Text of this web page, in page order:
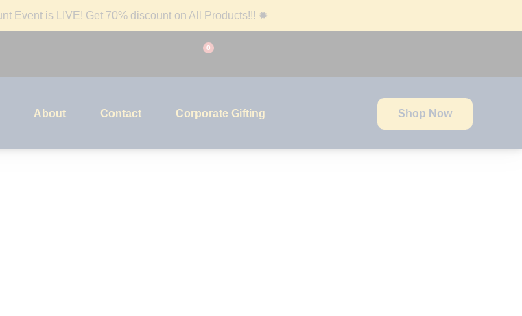
Event is LIVE! Get 70% discount on All Products!!! ✹
0
About Contact Corporate Gifting Shop Now